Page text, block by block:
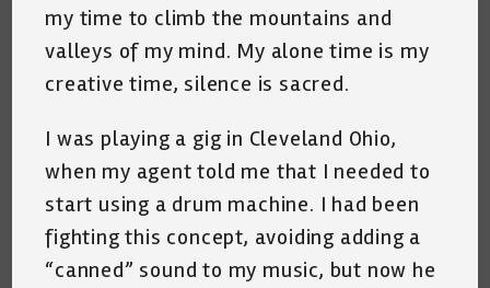
my time to climb the mountains and
valleys of my mind. My alone time is my
creative time, silence is sacred.
I was playing a gig in Cleveland Ohio,
when my agent told me that I needed to
start using a drum machine. I had been
fighting this concept, avoiding adding a
“canned” sound to my music, but now he